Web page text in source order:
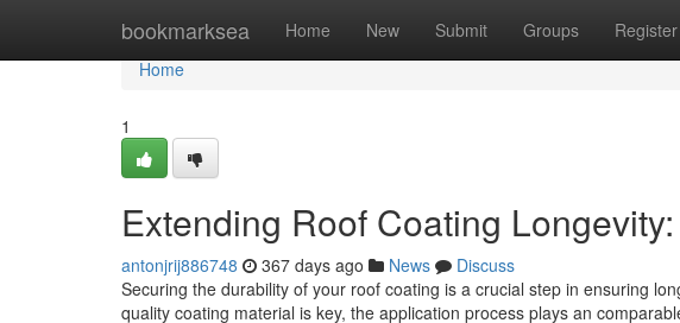
bookmarksea Home New Submit Groups Register
Home
Home
1
Extending Roof Coating
antonjrij886748 367 days ago News
Discuss
Securing the durability of your roof coating is a crucial step in ensuring
quality coating material is key, the application process plays an